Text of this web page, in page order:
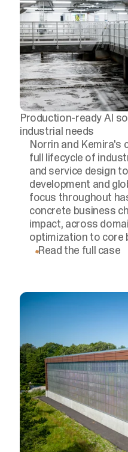
Production-ready AI
industrial needs
Norrin and Kemira's
full lifecycle of
and service design
development and
focus throughout
concrete business
impact, across
optimization to core
Read the full case